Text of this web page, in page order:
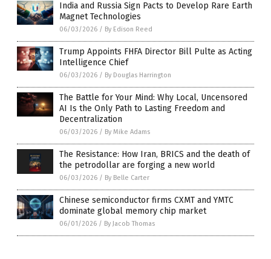
India and Russia Sign Pacts to Develop Rare Earth
Magnet Technologies
06/03/2026 / By Edison Reed
Trump Appoints FHFA Director Bill Pulte as Acting
Intelligence Chief
06/03/2026 / By Douglas Harrington
The Battle for Your Mind: Why Local, Uncensored
AI Is the Only Path to Lasting Freedom and
Decentralization
06/03/2026 / By Mike Adams
The Resistance: How Iran, BRICS and the death of
the petrodollar are forging a new world
06/03/2026 / By Belle Carter
Chinese semiconductor firms CXMT and YMTC
dominate global memory chip market
06/01/2026 / By Jacob Thomas